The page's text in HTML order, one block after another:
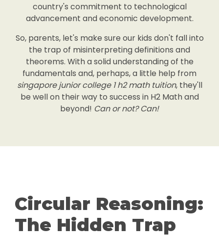
country's commitment to technological
advancement and economic development.
So, parents, let's make sure our kids don't fall into
the trap of misinterpreting definitions and
theorems. With a solid understanding of the
fundamentals and, perhaps, a little help from
singapore junior college 1 h2 math tuition, they'll
be well on their way to success in H2 Math and
beyond! Can or not? Can!
Circular Reasoning:
The Hidden Trap